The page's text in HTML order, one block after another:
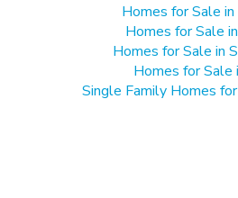
Homes for Sale
Homes for Sale
Homes for Sale in
Homes for Sale
Single Family Homes